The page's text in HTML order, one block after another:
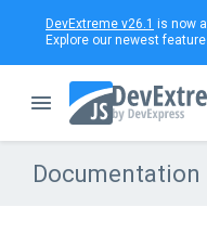
DevExtreme v26.1 is now
Explore our newest
Documentation